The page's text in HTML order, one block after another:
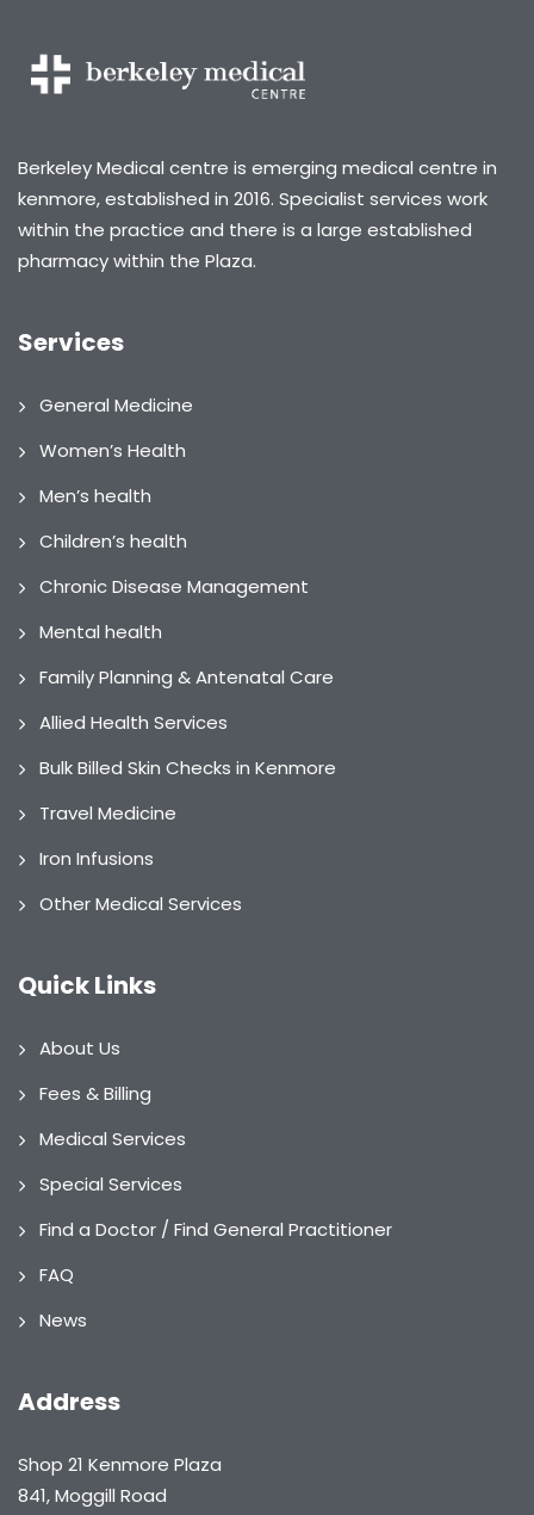
Berkeley Medical centre is emerging medical centre in
kenmore, established in 2016. Specialist services work
within the practice and there is a large established
pharmacy within the Plaza.
Services
General Medicine
Women’s Health
Men’s health
Children’s health
Chronic Disease Management
Mental health
Family Planning & Antenatal Care
Allied Health Services
Bulk Billed Skin Checks in Kenmore
Travel Medicine
Iron Infusions
Other Medical Services
Quick Links
About Us
Fees & Billing
Medical Services
Special Services
Find a Doctor / Find General Practitioner
FAQ
News
Address
Shop 21 Kenmore Plaza
841, Moggill Road